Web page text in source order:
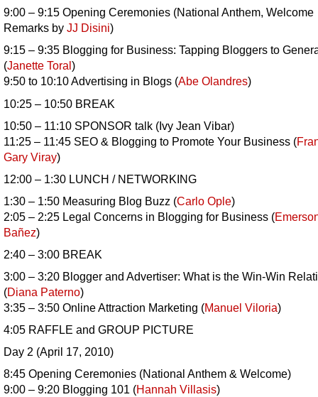
9:00 – 9:15 Opening Ceremonies (National Anthem, Welcome
Remarks by JJ Disini)
9:15 – 9:35 Blogging for Business: Tapping Bloggers to
(Janette Toral )
9:50 to 10:10 Advertising in Blogs (Abe Olandres)
10:25 – 10:50 BREAK
10:50 – 11:10 SPONSOR talk (Ivy Jean Vibar)
11:25 – 11:45 SEO & Blogging to Promote Your Business (
Gary Viray)
12:00 – 1:30 LUNCH / NETWORKING
1:30 – 1:50 Measuring Blog Buzz (Carlo Ople)
2:05 – 2:25 Legal Concerns in Blogging for Business (
Bañez)
2:40 – 3:00 BREAK
3:00 – 3:20 Blogger and Advertiser: What is the Win-Win
(Diana Paterno)
3:35 – 3:50 Online Attraction Marketing (Manuel Viloria)
4:05 RAFFLE and GROUP PICTURE
Day 2 (April 17, 2010)
8:45 Opening Ceremonies (National Anthem & Welcome)
9:00 – 9:20 Blogging 101 (Hannah Villasis)